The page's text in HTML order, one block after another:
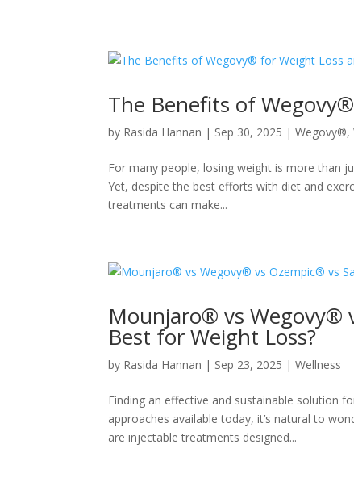
The Benefits of
by Rasida Hannan | Sep 30, 2025 |Wegovy®,
For many people, losing weight is more than
Yet, despite the best efforts with diet and
treatments can make...
Mounjaro® vs Wegovy®
Best for Weight Loss?
by Rasida Hannan | Sep 23, 2025 |Wellness
Finding an effective and sustainable solution
approaches available today, it’s natural to
are injectable treatments designed...